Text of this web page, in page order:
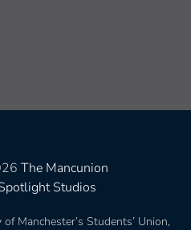
The Mancunion
Studios
Manchester’s Students’ Union,